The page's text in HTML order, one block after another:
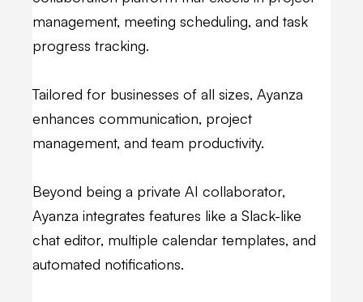
management, meeting scheduling, and task
progress tracking.
Tailored for businesses of all sizes, Ayanza
enhances communication, project
management, and team productivity.
Beyond being a private AI collaborator,
Ayanza integrates features like a Slack-like
chat editor, multiple calendar templates, and
automated notifications.